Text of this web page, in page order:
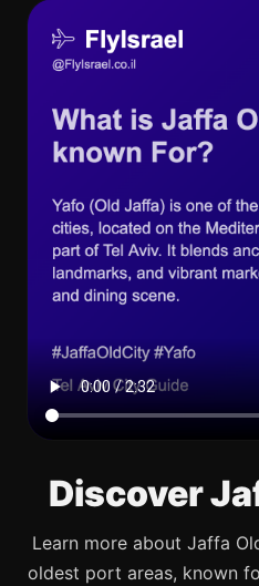
Discover
Learn more about Jaffa
oldest port areas, known